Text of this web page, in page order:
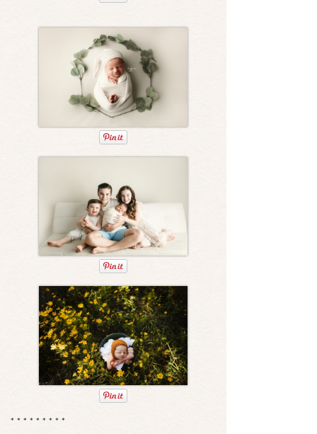
* * * * * * * * *